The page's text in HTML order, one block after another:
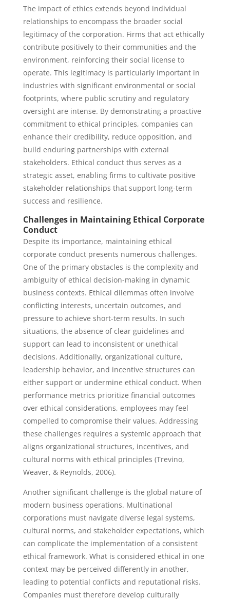
The impact of ethics extends beyond individual
relationships to encompass the broader social
legitimacy of the corporation. Firms that act ethically
contribute positively to their communities and the
environment, reinforcing their social license to
operate. This legitimacy is particularly important in
industries with significant environmental or social
footprints, where public scrutiny and regulatory
oversight are intense. By demonstrating a proactive
commitment to ethical principles, companies can
enhance their credibility, reduce opposition, and
build enduring partnerships with external
stakeholders. Ethical conduct thus serves as a
strategic asset, enabling firms to cultivate positive
stakeholder relationships that support long-term
success and resilience.
Challenges in Maintaining Ethical Corporate
Conduct
Despite its importance, maintaining ethical
corporate conduct presents numerous challenges.
One of the primary obstacles is the complexity and
ambiguity of ethical decision-making in dynamic
business contexts. Ethical dilemmas often involve
conflicting interests, uncertain outcomes, and
pressure to achieve short-term results. In such
situations, the absence of clear guidelines and
support can lead to inconsistent or unethical
decisions. Additionally, organizational culture,
leadership behavior, and incentive structures can
either support or undermine ethical conduct. When
performance metrics prioritize financial outcomes
over ethical considerations, employees may feel
compelled to compromise their values. Addressing
these challenges requires a systemic approach that
aligns organizational structures, incentives, and
cultural norms with ethical principles (Trevino,
Weaver, & Reynolds, 2006).
Another significant challenge is the global nature of
modern business operations. Multinational
corporations must navigate diverse legal systems,
cultural norms, and stakeholder expectations, which
can complicate the implementation of a consistent
ethical framework. What is considered ethical in one
context may be perceived differently in another,
leading to potential conflicts and reputational risks.
Companies must therefore develop culturally